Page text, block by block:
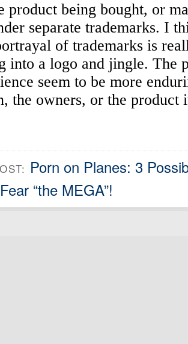
Porn on Planes: 3
Fear “the MEGA”!